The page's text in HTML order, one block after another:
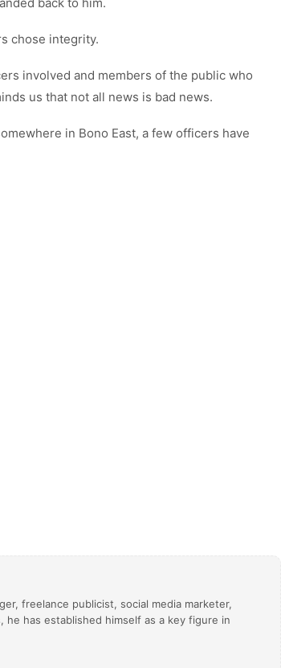
chose integrity.
involved and members of the public who
us that not all news is bad news.
in Bono East, a few officers have
freelance publicist, social media marketer,
has established himself as a key figure in